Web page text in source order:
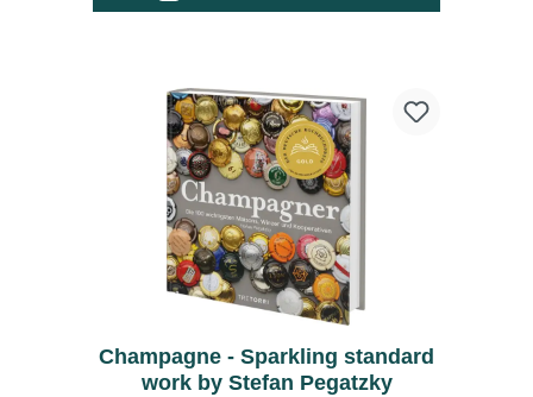
Champagne - Sparkling standard
work by Stefan Pegatzky